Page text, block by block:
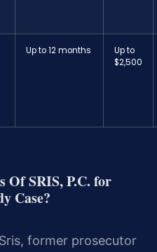
Up to 12 months
Up to
$2,500
Of SRIS, P.C. for
Case?
former prosecutor